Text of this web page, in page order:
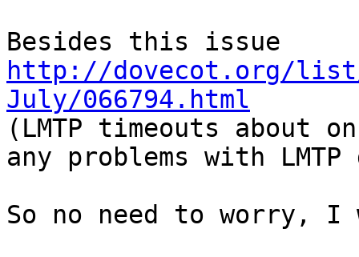
http://dovecot.org/list/
July/066794.html
(LMTP timeouts about
any problems with
So no need to worry, I